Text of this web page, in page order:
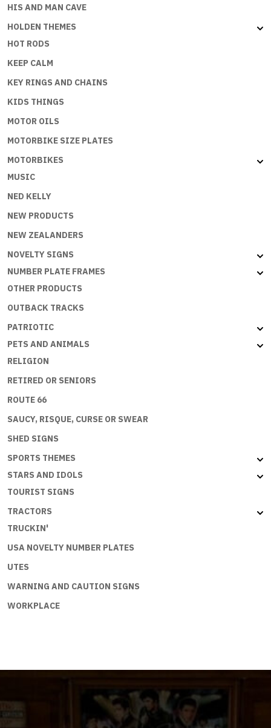
HIS AND MAN CAVE
HOLDEN THEMES
HOT RODS
KEEP CALM
KEY RINGS AND CHAINS
KIDS THINGS
MOTOR OILS
MOTORBIKE SIZE PLATES
MOTORBIKES
MUSIC
NED KELLY
NEW PRODUCTS
NEW ZEALANDERS
NOVELTY SIGNS
NUMBER PLATE FRAMES
OTHER PRODUCTS
OUTBACK TRACKS
PATRIOTIC
PETS AND ANIMALS
RELIGION
RETIRED OR SENIORS
ROUTE 66
SAUCY, RISQUE, CURSE OR SWEAR
SHED SIGNS
SPORTS THEMES
STARS AND IDOLS
TOURIST SIGNS
TRACTORS
TRUCKIN'
USA NOVELTY NUMBER PLATES
UTES
WARNING AND CAUTION SIGNS
WORKPLACE